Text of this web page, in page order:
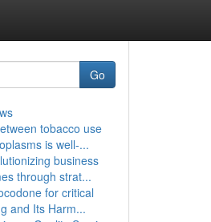
Go
tobacco use
is well-...
business
through strat...
for critical
and Its Harm...